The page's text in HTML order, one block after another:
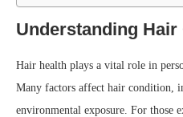
Understanding Hair
Hair health plays a vital role in
Many factors affect hair condition,
environmental exposure. For those